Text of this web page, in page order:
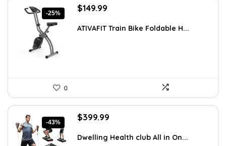
-25%
Original
was:
$149.99
is:
ATIVAFIT Train Bike Foldable H...
0
-43%
Original
was:
$399.99
is:
Dwelling Health club All in On...